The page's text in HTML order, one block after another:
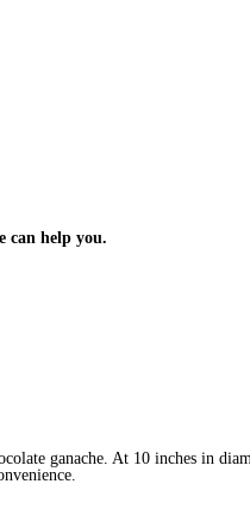
can help you.
ganache. At 10 inches in